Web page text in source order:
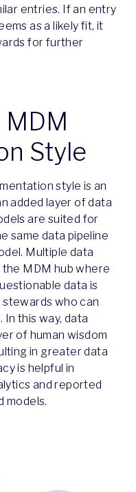
entries. If an entry
as a likely fit, it
for further
Style
style is an
added layer of data
are suited for
same data pipeline
Multiple data
MDM hub where
data is
who can
this way, data
of human wisdom
in greater data
is helpful in
and reported
models.